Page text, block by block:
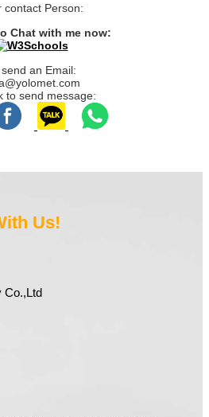
contact Person:
Chat with me now:
an Email:
to send message:
Us!
Co.,Ltd